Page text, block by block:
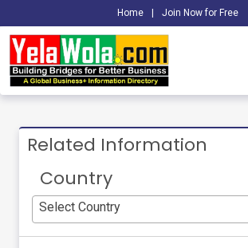
Home Join Now for Free
Related Information
Country
Select Country